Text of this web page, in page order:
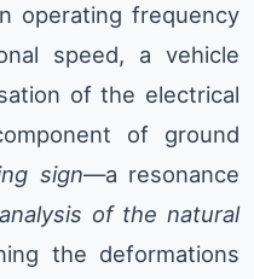
operating frequency
speed, a vehicle
of the electrical
of ground
sign—a resonance
analysis of the natural
the deformations